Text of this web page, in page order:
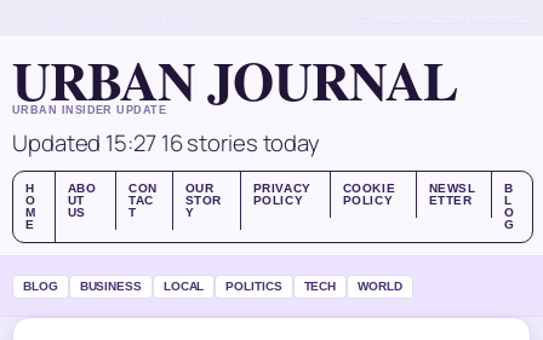
URBAN JOURNAL
URBAN INSIDER UPDATE
Updated 15:27 16 stories today
H
O
M
E
ABO
UT
US
CON
TAC
T
OUR
STOR
Y
PRIVACY
POLICY
COOKIE
POLICY
NEWSL
ETTER
B
L
O
G
BLOG BUSINESS LOCAL POLITICS TECH WORLD